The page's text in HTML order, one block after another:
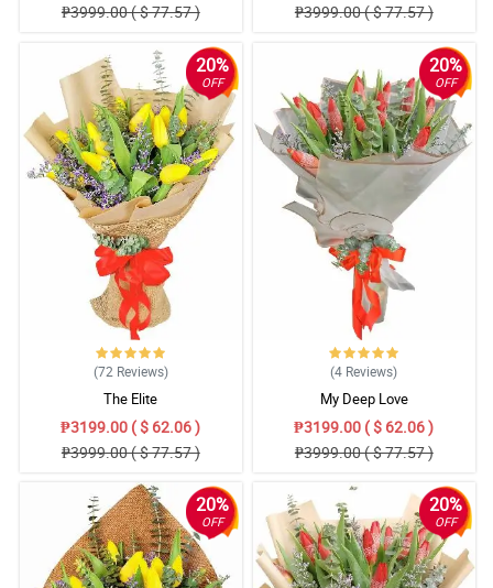
₱3999.00 ( $ 77.57 )
₱3999.00 ( $ 77.57 )
20%
OFF
(72 Reviews)
The Elite
₱3199.00 ( $ 62.06 )
₱3999.00 ( $ 77.57 )
20%
OFF
(4 Reviews)
My Deep Love
₱3199.00 ( $ 62.06 )
₱3999.00 ( $ 77.57 )
20%
OFF
20%
OFF